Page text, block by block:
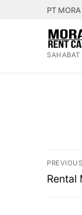
PT
pos
PREVIOUS
Rental